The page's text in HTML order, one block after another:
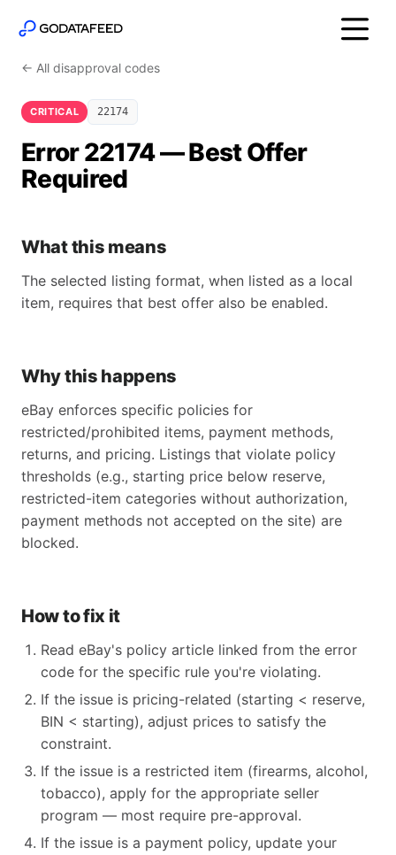
← All disapproval codes
CRITICAL 22174
Error 22174 — Best Offer
Required
What this means
The selected listing format, when listed as a local
item, requires that best offer also be enabled.
Why this happens
eBay enforces specific policies for
restricted/prohibited items, payment methods,
returns, and pricing. Listings that violate policy
thresholds (e.g., starting price below reserve,
restricted-item categories without authorization,
payment methods not accepted on the site) are
blocked.
How to fix it
Read eBay's policy article linked from the error
code for the specific rule you're violating.
If the issue is pricing-related (starting < reserve,
BIN < starting), adjust prices to satisfy the
constraint.
If the issue is a restricted item (firearms, alcohol,
tobacco), apply for the appropriate seller
program — most require pre-approval.
If the issue is a payment policy, update your